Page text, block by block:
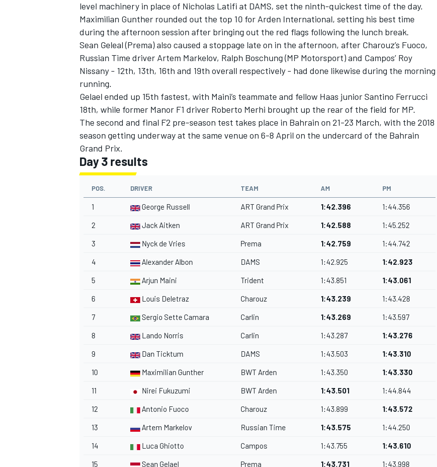
level machinery in place of Nicholas Latifi at DAMS, set the ninth-quickest time of the day.
Maximilian Gunther rounded out the top 10 for Arden International, setting his best time
during the afternoon session after bringing out the red flags following the lunch break.
Sean Geleal (Prema) also caused a stoppage late on in the afternoon, after Charouz’s Fuoco,
Russian Time driver Artem Markelov, Ralph Boschung (MP Motorsport) and Campos’ Roy
Nissany - 12th, 13th, 16th and 19th overall respectively - had done likewise during the morning
running.
Gelael ended up 15th fastest, with Maini’s teammate and fellow Haas junior Santino Ferrucci
18th, while former Manor F1 driver Roberto Merhi brought up the rear of the field for MP.
The second and final F2 pre-season test takes place in Bahrain on 21-23 March, with the 2018
season getting underway at the same venue on 6-8 April on the undercard of the Bahrain
Grand Prix.
Day 3 results
POS. DRIVER TEAM AM PM
1 George Russell ART Grand Prix 1:42.396 1:44.356
2 Jack Aitken ART Grand Prix 1:42.588 1:45.252
3 Nyck de Vries Prema 1:42.759 1:44.742
4 Alexander Albon DAMS 1:42.925 1:42.923
5 Arjun Maini Trident 1:43.851 1:43.061
6 Louis Deletraz Charouz 1:43.239 1:43.428
7 Sergio Sette Camara Carlin 1:43.269 1:43.597
8 Lando Norris Carlin 1:43.287 1:43.276
9 Dan Ticktum DAMS 1:43.503 1:43.310
10 Maximilian Gunther BWT Arden 1:43.350 1:43.330
11 Nirei Fukuzumi BWT Arden 1:43.501 1:44.844
12 Antonio Fuoco Charouz 1:43.899 1:43.572
13 Artem Markelov Russian Time 1:43.575 1:44.250
14 Luca Ghiotto Campos 1:43.755 1:43.610
15 Sean Gelael Prema 1:43.731 1:43.998